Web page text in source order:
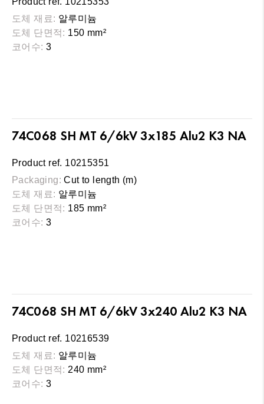
도체 재료: 알루미늄
도체 단면적: 150 mm²
코어수: 3
74C068 SH MT 6/6kV 3x185 Alu2 K3 NA
Product ref. 10215351
Packaging: Cut to length (m)
도체 재료: 알루미늄
도체 단면적: 185 mm²
코어수: 3
74C068 SH MT 6/6kV 3x240 Alu2 K3 NA
Product ref. 10216539
도체 재료: 알루미늄
도체 단면적: 240 mm²
코어수: 3